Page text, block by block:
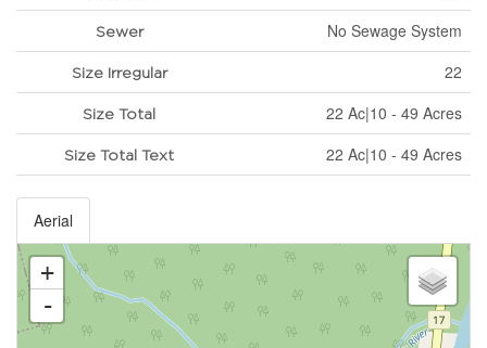
Sewer No Sewage System
Size Irregular 22
Size Total 22 Ac|10 - 49 Acres
Size Total Text 22 Ac|10 - 49 Acres
Aerial
+
-